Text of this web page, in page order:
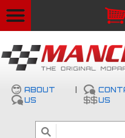
ABOUT
US
US